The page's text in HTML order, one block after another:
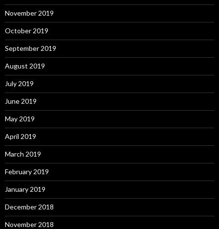
November 2019
October 2019
September 2019
August 2019
July 2019
June 2019
May 2019
April 2019
March 2019
February 2019
January 2019
December 2018
November 2018